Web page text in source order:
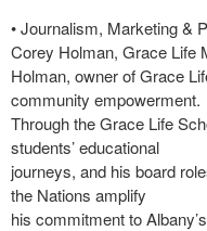
• Journalism, Marketing &
Corey Holman, Grace Life
Holman, owner of Grace
community empowerment.
Through the Grace Life
students’ educational
journeys, and his board
the Nations amplify
his commitment to